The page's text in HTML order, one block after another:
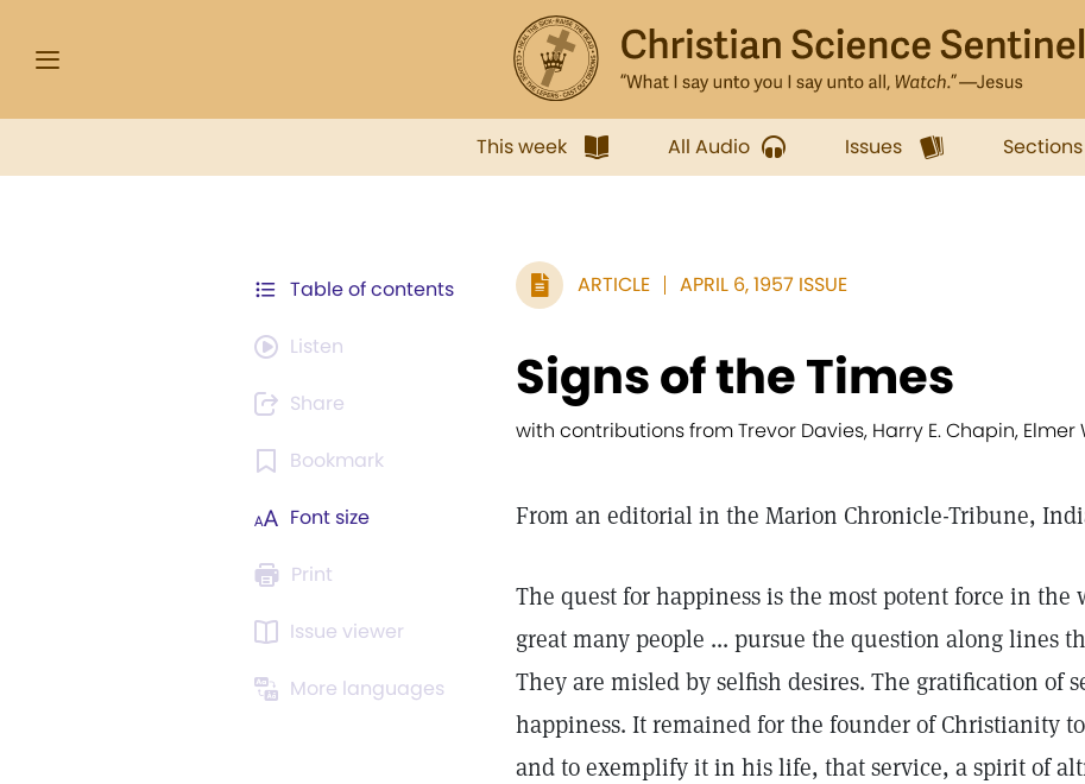
This week All Audio Issues Sections
Table of contents
Listen
Share
Bookmark
Font size
Print
Issue viewer
More languages
ARTICLE APRIL 6, 1957 ISSUE
Signs of the Times
with contributions from Trevor Davies, Harry E. Chapin, Elmer
From an editorial in the Marion Chronicle-Tribune,
The quest for happiness is the most potent force in
great many people ... pursue the question along lines
They are misled by selfish desires. The gratification of
happiness. It remained for the founder of Christianity
and to exemplify it in his life, that service, a spirit of